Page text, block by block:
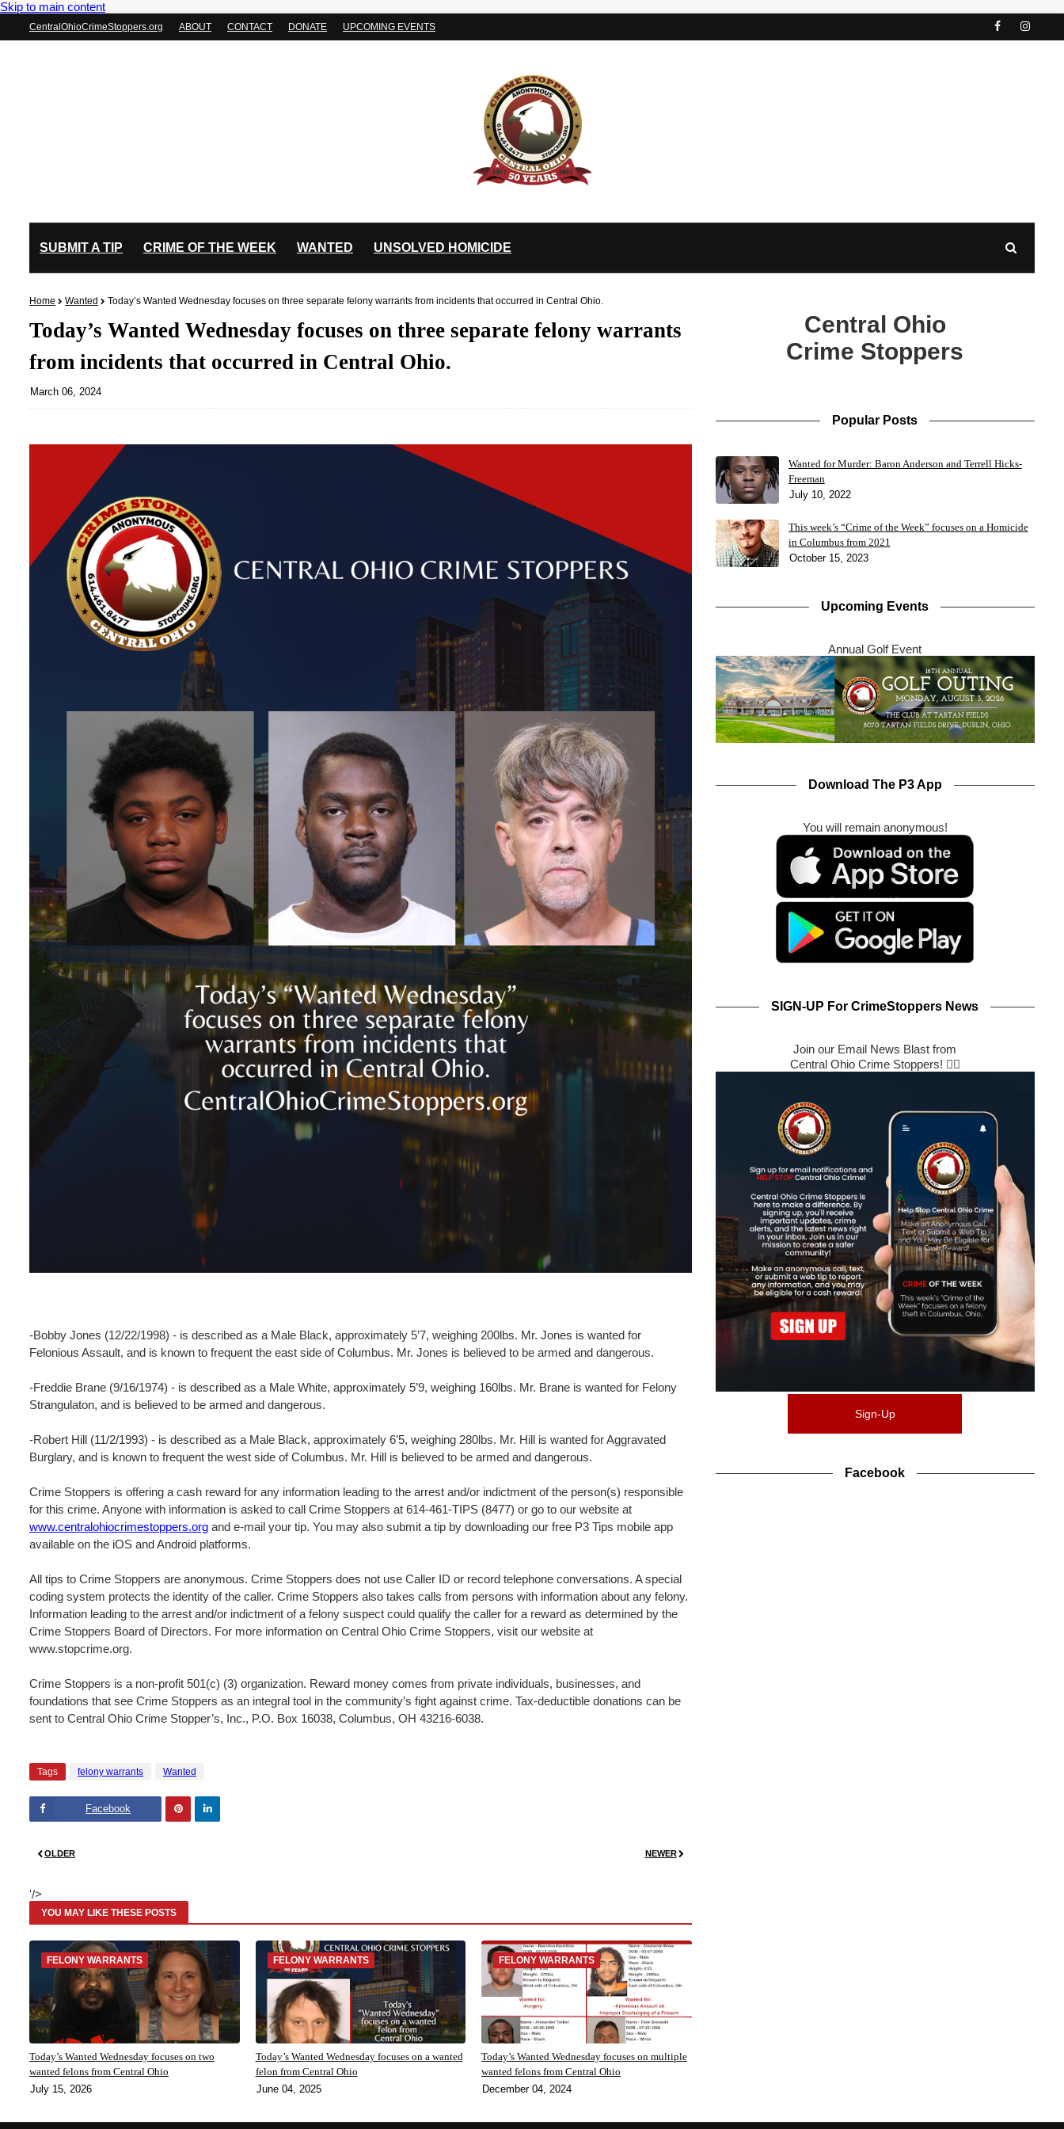
Skip to main content
CentralOhioCrimeStoppers.org ABOUT CONTACT DONATE UPCOMING EVENTS
SUBMIT A TIP CRIME OF THE WEEK WANTED UNSOLVED HOMICIDE
Home Wanted Today’s Wanted Wednesday focuses on three separate felony warrants from incidents that occurred in Central Ohio.
Today’s Wanted Wednesday focuses on three separate felony warrants
from incidents that occurred in Central Ohio.
March 06, 2024
-Bobby Jones (12/22/1998) - is described as a Male Black, approximately 5’7, weighing 200lbs. Mr. Jones is wanted for
Felonious Assault, and is known to frequent the east side of Columbus. Mr. Jones is believed to be armed and dangerous.
-Freddie Brane (9/16/1974) - is described as a Male White, approximately 5’9, weighing 160lbs. Mr. Brane is wanted for Felony
Strangulaton, and is believed to be armed and dangerous.
-Robert Hill (11/2/1993) - is described as a Male Black, approximately 6’5, weighing 280lbs. Mr. Hill is wanted for Aggravated
Burglary, and is known to frequent the west side of Columbus. Mr. Hill is believed to be armed and dangerous.
Crime Stoppers is offering a cash reward for any information leading to the arrest and/or indictment of the person(s) responsible
for this crime. Anyone with information is asked to call Crime Stoppers at 614-461-TIPS (8477) or go to our website at
www.centralohiocrimestoppers.org and e-mail your tip. You may also submit a tip by downloading our free P3 Tips mobile app
available on the iOS and Android platforms.
All tips to Crime Stoppers are anonymous. Crime Stoppers does not use Caller ID or record telephone conversations. A special
coding system protects the identity of the caller. Crime Stoppers also takes calls from persons with information about any felony.
Information leading to the arrest and/or indictment of a felony suspect could qualify the caller for a reward as determined by the
Crime Stoppers Board of Directors. For more information on Central Ohio Crime Stoppers, visit our website at
www.stopcrime.org.
Crime Stoppers is a non-profit 501(c) (3) organization. Reward money comes from private individuals, businesses, and
foundations that see Crime Stoppers as an integral tool in the community’s fight against crime. Tax-deductible donations can be
sent to Central Ohio Crime Stopper’s, Inc., P.O. Box 16038, Columbus, OH 43216-6038.
Tags felony warrants Wanted
Facebook
NEWER
OLDER
'/>
YOU MAY LIKE THESE POSTS
FELONY WARRANTS
Today’s Wanted Wednesday focuses on two
wanted felons from Central Ohio
July 15, 2026
FELONY WARRANTS
Today’s Wanted Wednesday focuses on a wanted
felon from Central Ohio
June 04, 2025
FELONY WARRANTS
Today’s Wanted Wednesday focuses on multiple
wanted felons from Central Ohio
December 04, 2024
Central Ohio
Crime Stoppers
Popular Posts
Wanted for Murder: Baron Anderson and Terrell Hicks-
Freeman
July 10, 2022
This week’s “Crime of the Week” focuses on a Homicide
in Columbus from 2021
October 15, 2023
Upcoming Events
Annual Golf Event
Download The P3 App
You will remain anonymous!
SIGN-UP For CrimeStoppers News
Join our Email News Blast from
Central Ohio Crime Stoppers! 🕵️‍♂️
Sign-Up
Facebook